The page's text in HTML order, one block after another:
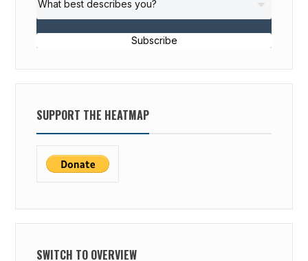
Subscribe
SUPPORT THE HEATMAP
SWITCH TO OVERVIEW